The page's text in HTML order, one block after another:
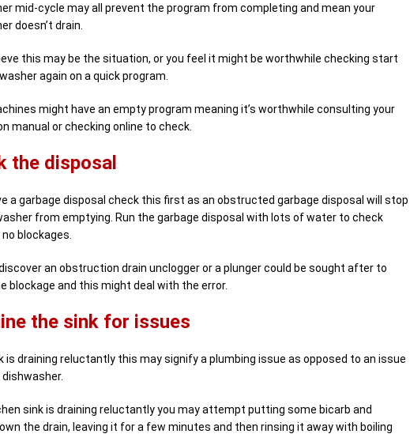
mid-cycle may all prevent the program from completing and mean your
doesn’t drain.
this may be the situation, or you feel it might be worthwhile checking start
again on a quick program.
might have an empty program meaning it’s worthwhile consulting your
manual or checking online to check.
the disposal
a garbage disposal check this first as an obstructed garbage disposal will stop
from emptying. Run the garbage disposal with lots of water to check
blockages.
discover an obstruction drain unclogger or a plunger could be sought after to
blockage and this might deal with the error.
the sink for issues
is draining reluctantly this may signify a plumbing issue as opposed to an issue
sink is draining reluctantly you may attempt putting some bicarb and
the drain, leaving it for a few minutes and then rinsing it away with boiling